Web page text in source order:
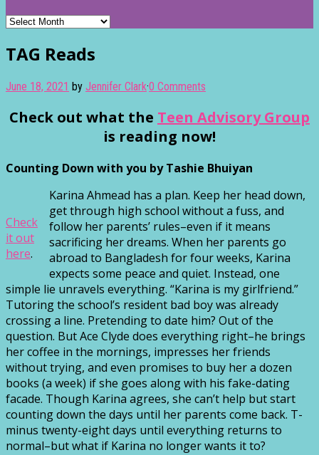
Archives
TAG Reads
June 18, 2021 by Jennifer Clark·0 Comments
Check out what the Teen Advisory Group
is reading now!
Counting Down with you by Tashie Bhuiyan
Check
it out
here.
Karina Ahmead has a plan. Keep her head down,
get through high school without a fuss, and
follow her parents’ rules–even if it means
sacrificing her dreams. When her parents go
abroad to Bangladesh for four weeks, Karina
expects some peace and quiet. Instead, one
simple lie unravels everything. “Karina is my girlfriend.”
Tutoring the school’s resident bad boy was already
crossing a line. Pretending to date him? Out of the
question. But Ace Clyde does everything right–he brings
her coffee in the mornings, impresses her friends
without trying, and even promises to buy her a dozen
books (a week) if she goes along with his fake-dating
facade. Though Karina agrees, she can’t help but start
counting down the days until her parents come back. T-
minus twenty-eight days until everything returns to
normal–but what if Karina no longer wants it to?